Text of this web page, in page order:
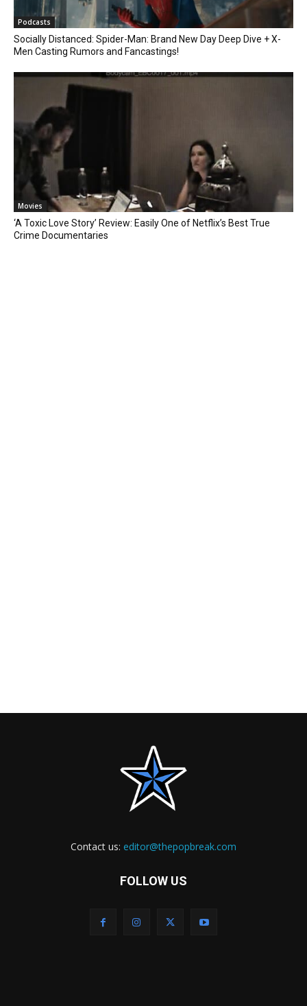
Podcasts
Socially Distanced: Spider-Man: Brand New Day Deep Dive + X-
Men Casting Rumors and Fancastings!
Movies
‘A Toxic Love Story’ Review: Easily One of Netflix’s Best True
Crime Documentaries
Contact us: editor@thepopbreak.com
FOLLOW US